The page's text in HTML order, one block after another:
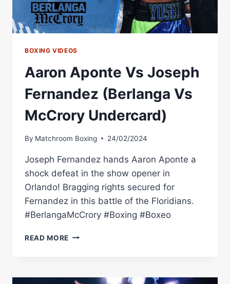
BOXING VIDEOS
Aaron Aponte Vs Joseph
Fernandez (Berlanga Vs
McCrory Undercard)
By Matchroom Boxing 24/02/2024
Joseph Fernandez hands Aaron Aponte a
shock defeat in the show opener in
Orlando! Bragging rights secured for
Fernandez in this battle of the Floridians.
#BerlangaMcCrory #Boxing #Boxeo
READ MORE AARON
FERNANDEZ